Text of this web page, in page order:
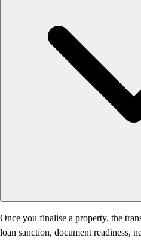
Once you finalise a property, the
loan sanction, document readiness,